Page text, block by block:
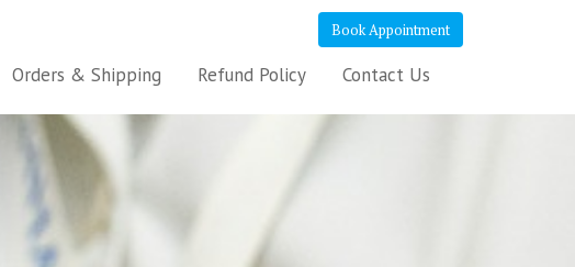
Book Appointment
Orders & Shipping Refund Policy Contact Us